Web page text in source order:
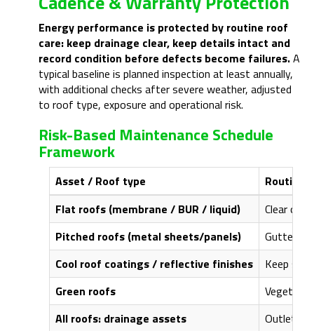
Energy performance is protected by routine roof
care: keep drainage clear, keep details intact and
record condition before defects become failures.A
typical baseline is planned inspection at least annually,
with additional checks after severe weather, adjusted
to roof type, exposure and operational risk.
Risk-Based Maintenance Schedule
Framework
Asset / Roof type
Routine
Flat roofs (membrane / BUR / liquid)
Clear
Pitched roofs (metal sheets/panels)
Gutter
Cool roof coatings / reflective finishes
Keep
Green roofs
All roofs: drainage assets
Outlet